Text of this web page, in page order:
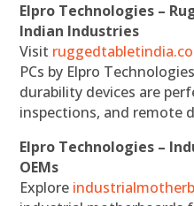
Elpro Technologies –
Indian Industries
Visit
PCs by Elpro
durability devices are
inspections, and remote
Elpro Technologies –
OEMs
Explore